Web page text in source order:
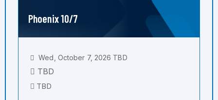
Phoenix 10/7
Wed, October 7, 2026 TBD
TBD
TBD